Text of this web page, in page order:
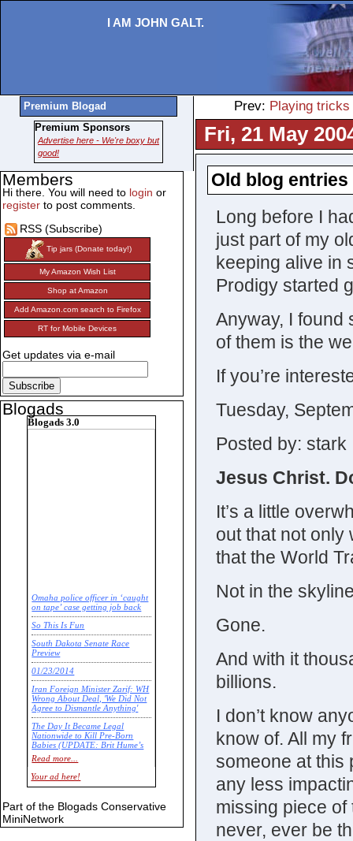
I AM JOHN GALT.
Prev: Playing
Fri, 21 May
Old blog entries
Long before I
just part of my
keeping alive in
Prodigy started
Anyway, I found
of them is the
If you’re
Tuesday,
Posted by: stark
Jesus Christ.
It’s a little
out that not only
that the World
Not in the
Gone.
And with it
billions.
I don’t know
know of. All my
someone at this
any less
missing piece
never, ever be
Premium Blogad
Premium Sponsors
Advertise here - We're boxy but
good!
Members
Hi there. You will need to login or
register to post comments.
RSS (Subscribe)
Tip jars (Donate today!)
My Amazon Wish List
Shop at Amazon
Add Amazon.com search to Firefox
RT for Mobile Devices
Get updates via e-mail
Blogads
Blogads 3.0
Omaha police officer in ‘caught
on tape’ case getting job back
So This Is Fun
South Dakota Senate Race
Preview
01/23/2014
Iran Foreign Minister Zarif: WH
Wrong About Deal, 'We Did Not
Agree to Dismantle Anything'
The Day It Became Legal
Nationwide to Kill Pre-Born
Babies (UPDATE: Brit Hume’s
Commentary)
Economic Statistics for 22 Jan
14
Read more...
Your ad here!
Part of the Blogads Conservative
MiniNetwork